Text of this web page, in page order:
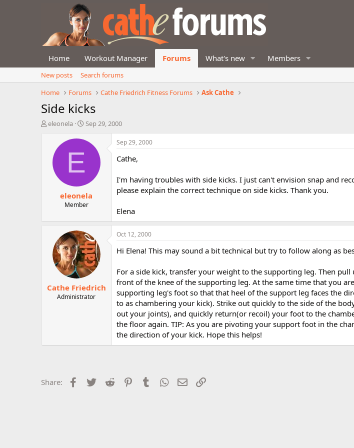
Home Workout Manager Forums What's new Members
New posts
Search forums
Home
Forums Cathe Friedrich Fitness Forums Ask Cathe
Side kicks
T
e
eleonela
S
a
t
e
Sep 29, 2000
E
eleonela
Member
Sep 29, 2000
Cathe,
I'm having troubles with side kicks. I just can't envision snap and
please explain the correct technique on side kicks. Thank you.
Elena
Cathe Friedrich
Administrator
Oct 12, 2000
Hi Elena! This may sound a bit technical but try to follow along as
For a side kick, transfer your weight to the supporting leg. Then
front of the knee of the supporting leg. At the same time that you
supporting leg's foot so that that heel of the support leg faces the
to as chambering your kick). Strike out quickly to the side of the
out your joints), and quickly return(or recoil) your foot to the
the floor again. TIP: As you are pivoting your support foot in the
the direction of your kick. Hope this helps!
Share: Facebook
Twitter Reddit PinterestTumblr WhatsApp
Email